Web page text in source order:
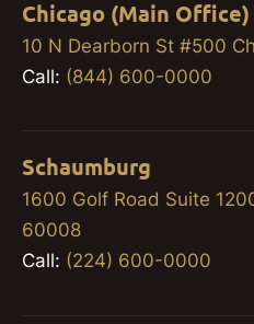
Chicago (Main Office)
10 N Dearborn St #500
Call: (844) 600-0000
Schaumburg
1600 Golf Road Suite
60008
Call: (224) 600-0000